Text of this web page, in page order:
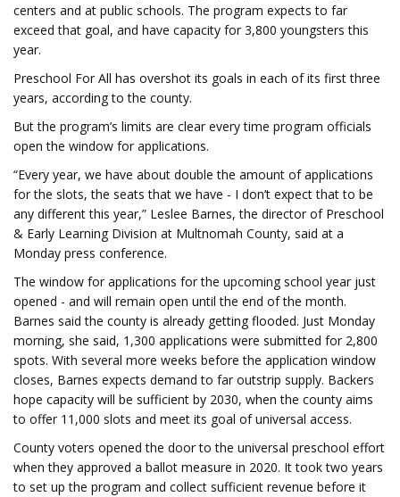
centers and at public schools. The program expects to far
exceed that goal, and have capacity for 3,800 youngsters this
year.
Preschool For All has overshot its goals in each of its first three
years, according to the county.
But the program’s limits are clear every time program officials
open the window for applications.
“Every year, we have about double the amount of applications
for the slots, the seats that we have - I don’t expect that to be
any different this year,” Leslee Barnes, the director of Preschool
& Early Learning Division at Multnomah County, said at a
Monday press conference.
The window for applications for the upcoming school year just
opened - and will remain open until the end of the month.
Barnes said the county is already getting flooded. Just Monday
morning, she said, 1,300 applications were submitted for 2,800
spots. With several more weeks before the application window
closes, Barnes expects demand to far outstrip supply. Backers
hope capacity will be sufficient by 2030, when the county aims
to offer 11,000 slots and meet its goal of universal access.
County voters opened the door to the universal preschool effort
when they approved a ballot measure in 2020. It took two years
to set up the program and collect sufficient revenue before it